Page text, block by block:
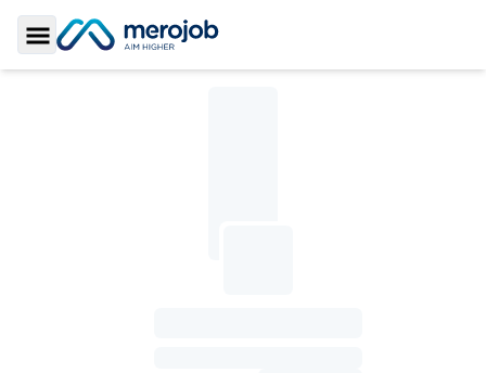
Toggle Sidebar